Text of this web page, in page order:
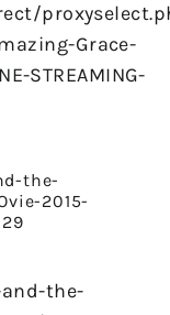
Grace-
STREAMING-
the-
2015-
the-